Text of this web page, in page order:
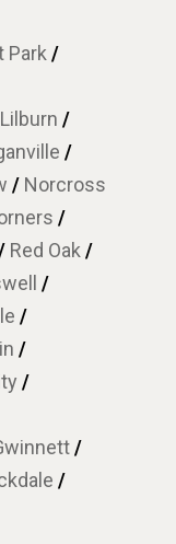
Park /
Lilburn /
/
/ Norcross
/
Red Oak /
/
/
/
/
/
/